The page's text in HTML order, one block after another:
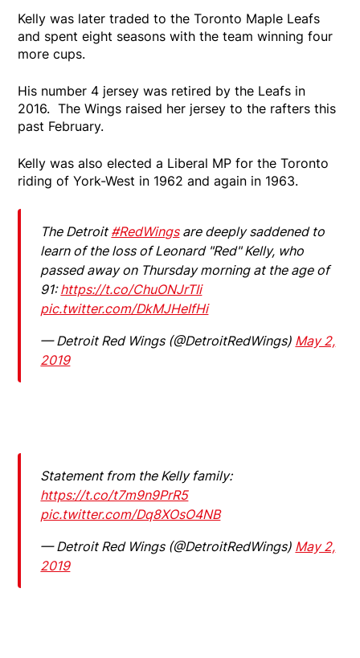
Kelly was later traded to the Toronto Maple Leafs
and spent eight seasons with the team winning four
more cups.
His number 4 jersey was retired by the Leafs in
2016. The Wings raised her jersey to the rafters this
past February.
Kelly was also elected a Liberal MP for the Toronto
riding of York-West in 1962 and again in 1963.
The Detroit #RedWingsare deeply saddened to
learn of the loss of Leonard "Red" Kelly, who
passed away on Thursday morning at the age of
91:https://t.co/ChuONJrTIi
pic.twitter.com/DkMJHeIfHi
— Detroit Red Wings (@DetroitRedWings) May 2,
2019
Statement from the Kelly family:
https://t.co/t7m9n9PrR5
pic.twitter.com/Dq8XOsO4NB
— Detroit Red Wings (@DetroitRedWings) May 2,
2019